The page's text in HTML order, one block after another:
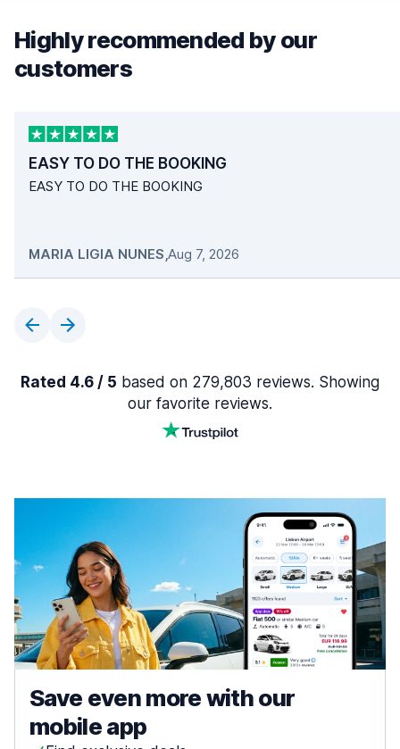
Highly recommended by our
customers
EASY TO DO THE BOOKING
EASY TO DO THE BOOKING
MARIA LIGIA NUNES,Aug 7, 2026
Rated 4.6 / 5 based on 279,803 reviews. Showing
our favorite reviews.
Save even more with our
mobile app